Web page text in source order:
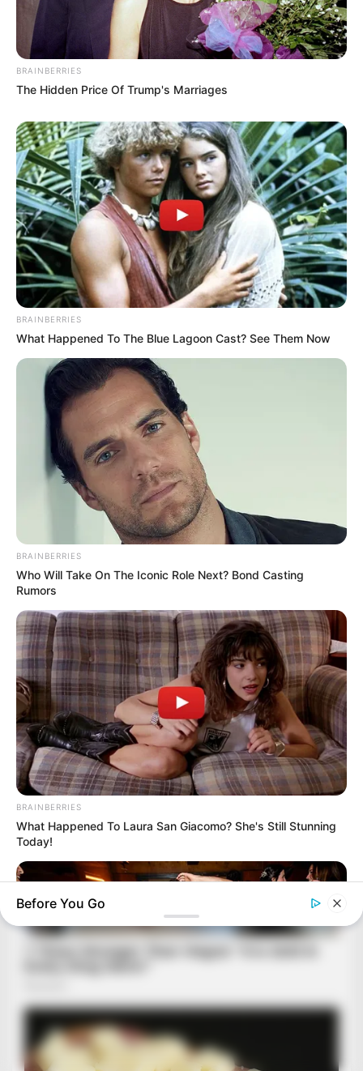
BRAINBERRIES
The Hidden Price Of Trump's Marriages
BRAINBERRIES
What Happened To The Blue Lagoon Cast? See Them Now
BRAINBERRIES
Who Will Take On The Iconic Role Next? Bond Casting
Rumors
BRAINBERRIES
What Happened To Laura San Giacomo? She's Still Stunning
Today!
Before You Go